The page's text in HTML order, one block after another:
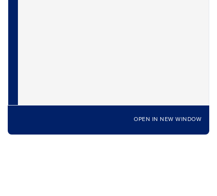
OPEN IN NEW WINDOW